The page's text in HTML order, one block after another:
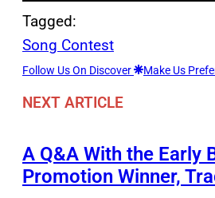
Tagged:
Song Contest
Follow Us On Discover Make Us
NEXT ARTICLE
A Q&A With the Early
Promotion Winner,